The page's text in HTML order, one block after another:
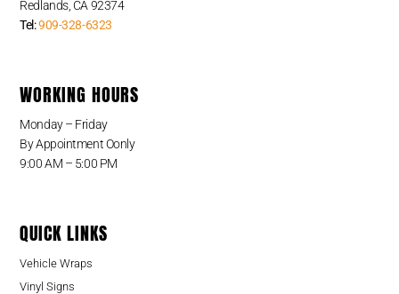
Redlands, CA 92374
Tel:909-328-6323
WORKING HOURS
Monday – Friday
By Appointment Oonly
9:00 AM – 5:00 PM
QUICK LINKS
Vehicle Wraps
Vinyl Signs